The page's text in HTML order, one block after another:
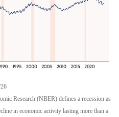
Research (NBER) defines a recession as
in economic activity lasting more than a